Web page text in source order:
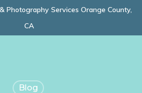
Photography Services Orange County,
CA
Blog